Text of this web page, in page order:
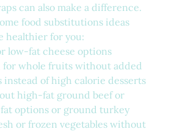
can also make a difference.
food substitutions ideas
healthier for you:
low-fat cheese options
for whole fruits without added
instead of high calorie desserts
high-fat ground beef or
options or ground turkey
or frozen vegetables without